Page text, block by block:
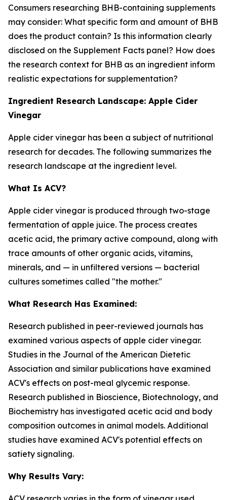
Consumers researching BHB-containing supplements
may consider: What specific form and amount of BHB
does the product contain? Is this information clearly
disclosed on the Supplement Facts panel? How does
the research context for BHB as an ingredient inform
realistic expectations for supplementation?
Ingredient Research Landscape: Apple Cider
Vinegar
Apple cider vinegar has been a subject of nutritional
research for decades. The following summarizes the
research landscape at the ingredient level.
What Is ACV?
Apple cider vinegar is produced through two-stage
fermentation of apple juice. The process creates
acetic acid, the primary active compound, along with
trace amounts of other organic acids, vitamins,
minerals, and — in unfiltered versions — bacterial
cultures sometimes called "the mother."
What Research Has Examined:
Research published in peer-reviewed journals has
examined various aspects of apple cider vinegar.
Studies in the Journal of the American Dietetic
Association and similar publications have examined
ACV's effects on post-meal glycemic response.
Research published in Bioscience, Biotechnology, and
Biochemistry has investigated acetic acid and body
composition outcomes in animal models. Additional
studies have examined ACV's potential effects on
satiety signaling.
Why Results Vary: